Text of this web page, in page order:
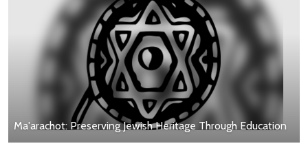
Ma'arachot: Preserving Jewish Heritage Through Education